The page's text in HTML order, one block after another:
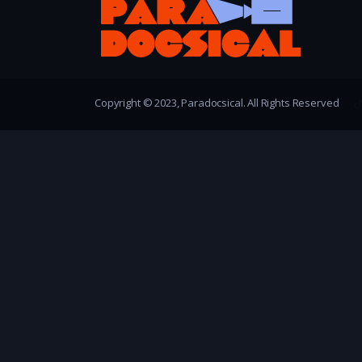
Copyright © 2023, Paradocsical. All Rights Reserved